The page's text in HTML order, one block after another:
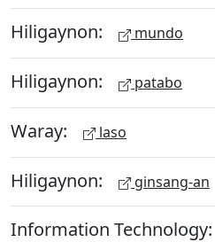
Hiligaynon: mundo
Hiligaynon: patabo
Waray: laso
Hiligaynon: ginsang-an
Information Technology: